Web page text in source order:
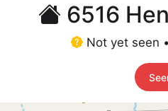
6516
Not yet seen •